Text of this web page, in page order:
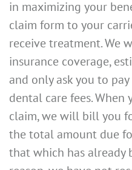
in maximizing your
claim form to your
receive treatment. We
insurance coverage,
and only ask you to
dental care fees. When
claim, we will bill you
the total amount due
that which has already